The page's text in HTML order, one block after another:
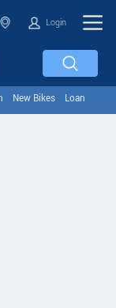
Login
New Bikes Loan